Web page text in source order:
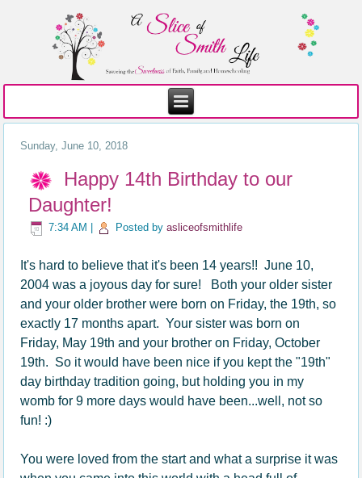
Sunday, June 10, 2018
Happy 14th Birthday to our
Daughter!
7:34 AM Posted byasliceofsmithlife
It's hard to believe that it's been 14 years!! June 10,
2004 was a joyous day for sure! Both your older sister
and your older brother were born on Friday, the 19th, so
exactly 17 months apart. Your sister was born on
Friday, May 19th and your brother on Friday, October
19th. So it would have been nice if you kept the "19th"
day birthday tradition going, but holding you in my
womb for 9 more days would have been...well, not so
fun! :)
You were loved from the start and what a surprise it was